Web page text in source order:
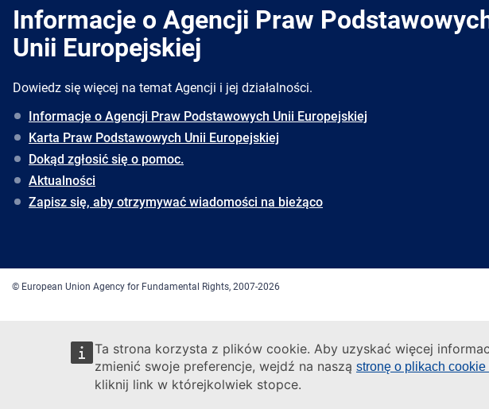
Ta strona korzysta z plików cookie. Aby uzyskać więcej
zmienić swoje preferencje, wejdź na naszą stronę o plikach cookie
kliknij link w którejkolwiek stopce.
Informacje o Agencji Praw
Unii Europejskiej
Dowiedz się więcej na temat Agencji i jej działalności.
Informacje o Agencji Praw Podstawowych Unii Europejskiej
Karta Praw Podstawowych Unii Europejskiej
Dokąd zgłosić się o pomoc.
Aktualności
Zapisz się, aby otrzymywać wiadomości na bieżąco
© European Union Agency for Fundamental Rights, 2007-2026